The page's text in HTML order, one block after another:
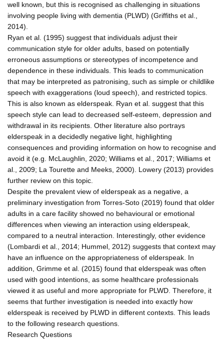
well known, but this is recognised as challenging in situations
involving people living with dementia (PLWD) (Griffiths et al.,
2014).
Ryan et al. (1995) suggest that individuals adjust their
communication style for older adults, based on potentially
erroneous assumptions or stereotypes of incompetence and
dependence in these individuals. This leads to communication
that may be interpreted as patronising, such as simple or childlike
speech with exaggerations (loud speech), and restricted topics.
This is also known as elderspeak. Ryan et al. suggest that this
speech style can lead to decreased self-esteem, depression and
withdrawal in its recipients. Other literature also portrays
elderspeak in a decidedly negative light, highlighting
consequences and providing information on how to recognise and
avoid it (e.g. McLaughlin, 2020; Williams et al., 2017; Williams et
al., 2009; La Tourette and Meeks, 2000). Lowery (2013) provides
further review on this topic.
Despite the prevalent view of elderspeak as a negative, a
preliminary investigation from Torres-Soto (2019) found that older
adults in a care facility showed no behavioural or emotional
differences when viewing an interaction using elderspeak,
compared to a neutral interaction. Interestingly, other evidence
(Lombardi et al., 2014; Hummel, 2012) suggests that context may
have an influence on the appropriateness of elderspeak. In
addition, Grimme et al. (2015) found that elderspeak was often
used with good intentions, as some healthcare professionals
viewed it as useful and more appropriate for PLWD. Therefore, it
seems that further investigation is needed into exactly how
elderspeak is received by PLWD in different contexts. This leads
to the following research questions.
Research Questions